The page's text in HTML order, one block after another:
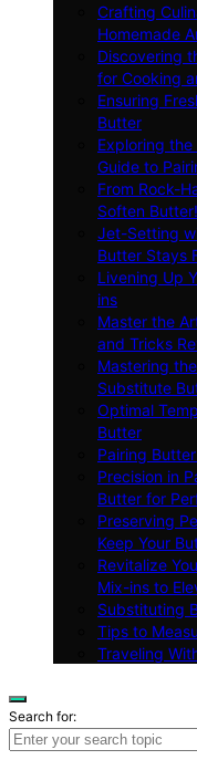
Crafting
Homemade
Discovering
for Cooking
Ensuring
Butter
Exploring
Guide to
From Rock-
Soften Butter!
Jet-Setting
Butter Stays
Livening Up
ins
Master the
and Tricks
Mastering
Substitute
Optimal
Butter
Pairing
Precision in
Butter for
Preserving
Keep Your
Revitalize
Mix-ins to
Substituting
Tips to
Traveling
Search for: